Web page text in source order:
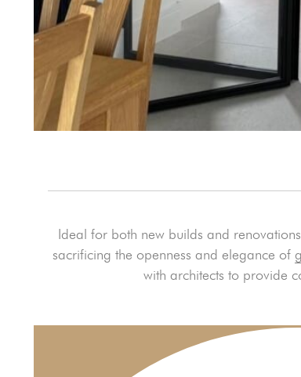
Ideal for both new builds and
sacrificing the openness and elegance of
with architects to provide